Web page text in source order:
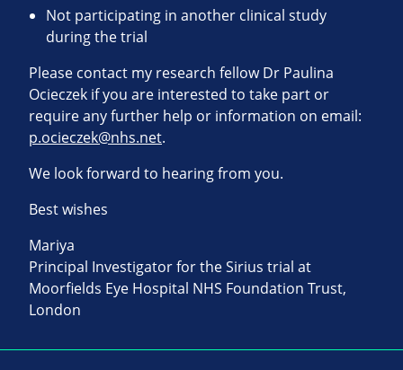
Not participating in another clinical study
during the trial
Please contact my research fellow Dr Paulina
Ocieczek if you are interested to take part or
require any further help or information on email:
p.ocieczek@nhs.net.
We look forward to hearing from you.
Best wishes
Mariya
Principal Investigator for the Sirius trial at
Moorfields Eye Hospital NHS Foundation Trust,
London